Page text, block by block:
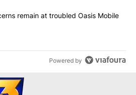
concerns remain at troubled
remain at troubled Oasis Mobile
Powered by